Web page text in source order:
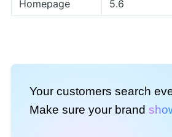
Homepage
5.6
Your customers search
Make sure your brand